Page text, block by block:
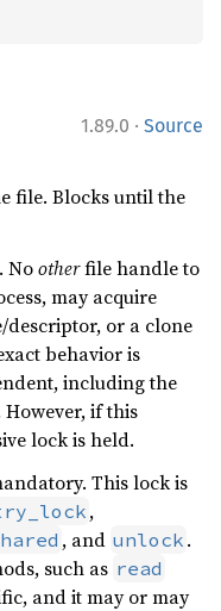
1.89.0 · Source
file. Blocks until the
Nootherfile handle to
may acquire
or a clone
behavior is
including the
if this
lock is held.
This lock is
,
, and unlock .
such as read
and it may or may